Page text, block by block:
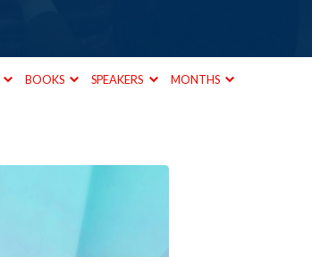
BOOKS SPEAKERS MONTHS